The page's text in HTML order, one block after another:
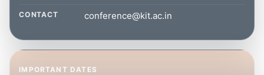
CONTACT conference@kit.ac.in
IMPORTANT DATES